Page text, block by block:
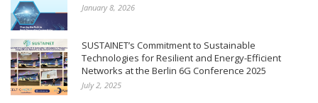
January 8, 2026
SUSTAINET’s Commitment to Sustainable
Technologies for Resilient and Energy-Efficient
Networks at the Berlin 6G Conference 2025
July 2, 2025